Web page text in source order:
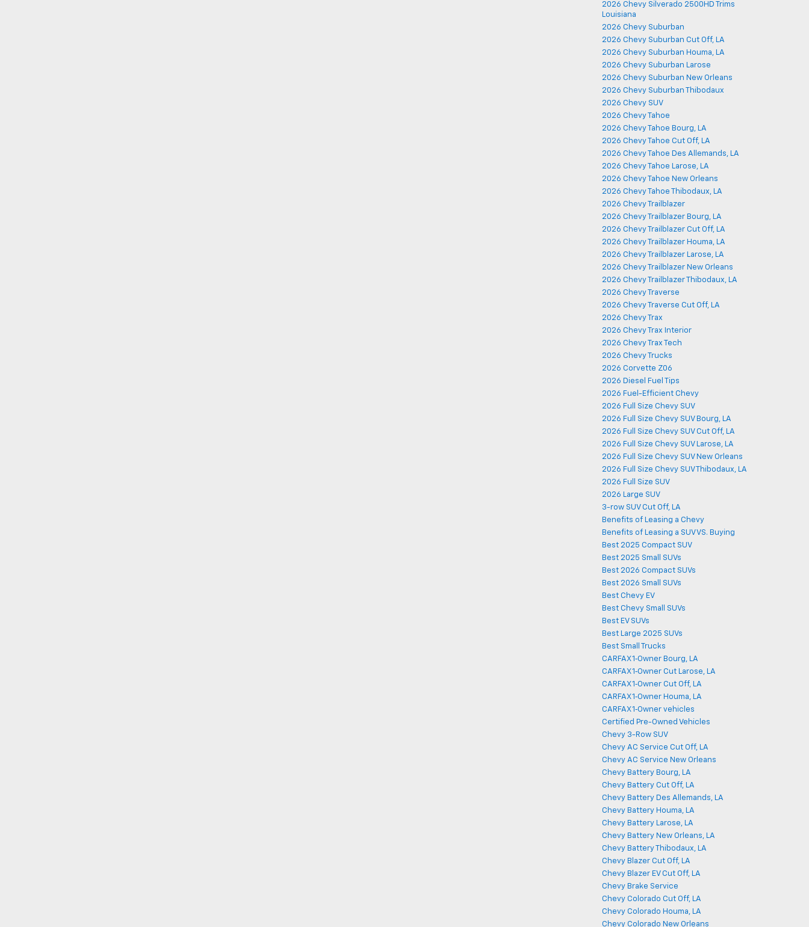
2026 Chevy Silverado 2500HD Trims
Louisiana
2026 Chevy Suburban
2026 Chevy Suburban Cut Off, LA
2026 Chevy Suburban Houma, LA
2026 Chevy Suburban Larose
2026 Chevy Suburban New Orleans
2026 Chevy Suburban Thibodaux
2026 Chevy SUV
2026 Chevy Tahoe
2026 Chevy Tahoe Bourg, LA
2026 Chevy Tahoe Cut Off, LA
2026 Chevy Tahoe Des Allemands, LA
2026 Chevy Tahoe Larose, LA
2026 Chevy Tahoe New Orleans
2026 Chevy Tahoe Thibodaux, LA
2026 Chevy Trailblazer
2026 Chevy Trailblazer Bourg, LA
2026 Chevy Trailblazer Cut Off, LA
2026 Chevy Trailblazer Houma, LA
2026 Chevy Trailblazer Larose, LA
2026 Chevy Trailblazer New Orleans
2026 Chevy Trailblazer Thibodaux, LA
2026 Chevy Traverse
2026 Chevy Traverse Cut Off, LA
2026 Chevy Trax
2026 Chevy Trax Interior
2026 Chevy Trax Tech
2026 Chevy Trucks
2026 Corvette Z06
2026 Diesel Fuel Tips
2026 Fuel-Efficient Chevy
2026 Full Size Chevy SUV
2026 Full Size Chevy SUV Bourg, LA
2026 Full Size Chevy SUV Cut Off, LA
2026 Full Size Chevy SUV Larose, LA
2026 Full Size Chevy SUV New Orleans
2026 Full Size Chevy SUV Thibodaux, LA
2026 Full Size SUV
2026 Large SUV
3-row SUV Cut Off, LA
Benefits of Leasing a Chevy
Benefits of Leasing a SUV VS. Buying
Best 2025 Compact SUV
Best 2025 Small SUVs
Best 2026 Compact SUVs
Best 2026 Small SUVs
Best Chevy EV
Best Chevy Small SUVs
Best EV SUVs
Best Large 2025 SUVs
Best Small Trucks
CARFAX 1‑Owner Bourg, LA
CARFAX 1‑Owner Cut Larose, LA
CARFAX 1‑Owner Cut Off, LA
CARFAX 1‑Owner Houma, LA
CARFAX 1‑Owner vehicles
Certified Pre-Owned Vehicles
Chevy 3-Row SUV
Chevy AC Service Cut Off, LA
Chevy AC Service New Orleans
Chevy Battery Bourg, LA
Chevy Battery Cut Off, LA
Chevy Battery Des Allemands, LA
Chevy Battery Houma, LA
Chevy Battery Larose, LA
Chevy Battery New Orleans, LA
Chevy Battery Thibodaux, LA
Chevy Blazer Cut Off, LA
Chevy Blazer EV Cut Off, LA
Chevy Brake Service
Chevy Colorado Cut Off, LA
Chevy Colorado Houma, LA
Chevy Colorado New Orleans